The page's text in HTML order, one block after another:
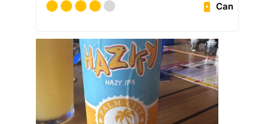
Can